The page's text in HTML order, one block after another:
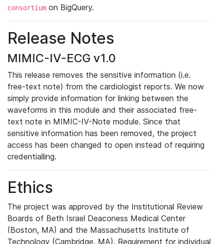
consortium on BigQuery.
Release Notes
MIMIC-IV-ECG v1.0
This release removes the sensitive information (i.e.
free-text note) from the cardiologist reports. We now
simply provide information for linking between the
waveforms in this module and their associated free-
text note in MIMIC-IV-Note module. Since that
sensitive information has been removed, the project
access has been changed to open instead of requiring
credentialling.
Ethics
The project was approved by the Institutional Review
Boards of Beth Israel Deaconess Medical Center
(Boston, MA) and the Massachusetts Institute of
Technology (Cambridge, MA). Requirement for individual